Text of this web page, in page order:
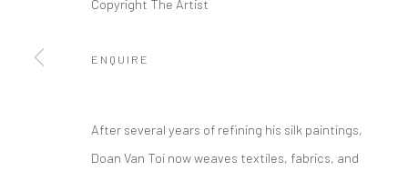
Copyright The Artist
ENQUIRE
After several years of refining his silk paintings,
Doan Van Toi now weaves textiles, fabrics, and